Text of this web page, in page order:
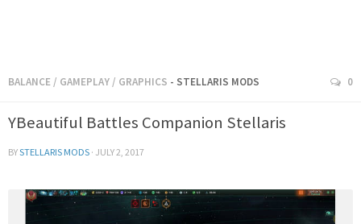
BALANCE / GAMEPLAY / GRAPHICS - STELLARIS MODS 0
YBeautiful Battles Companion Stellaris
BYSTELLARIS MODS · JULY 2, 2017